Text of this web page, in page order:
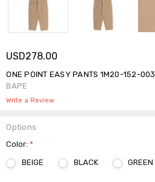
USD278.00
ONE POINT EASY PANTS 1M20-152-003
BAPE
Write a Review
Options
Color:*
BEIGE
BLACK GREEN